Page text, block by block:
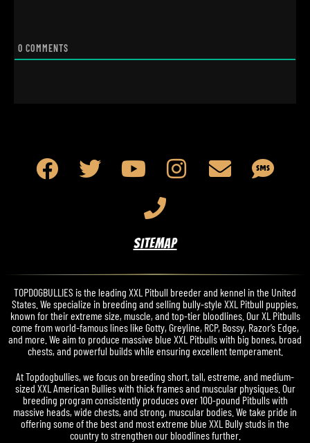
0 COMMENTS
SITEMAP
TOPDOGBULLIES is the leading XXL Pitbull breeder and kennel in the United
States. We specialize in breeding and selling bully-style XXL Pitbull puppies,
known for their extreme size, muscle, and top-tier bloodlines. Our XL Pitbulls
come from world-famous lines like Gotty, Greyline, RCP, Bossy, Razor’s Edge,
and more. We aim to produce massive blue XXL Pitbulls with big bones, broad
chests, and powerful builds while ensuring excellent temperament.
At Topdogbullies, we focus on breeding short, tall, estreme, and medium-
sized XXL American Bullies with thick frames and muscular physiques. Our
breeding program consistently produces over 100-pound Pitbulls with
massive heads, wide chests, and strong, muscular bodies. We take pride in
offering some of the best and most extreme blue XXL Bully studs in the
country to strengthen our bloodlines further.